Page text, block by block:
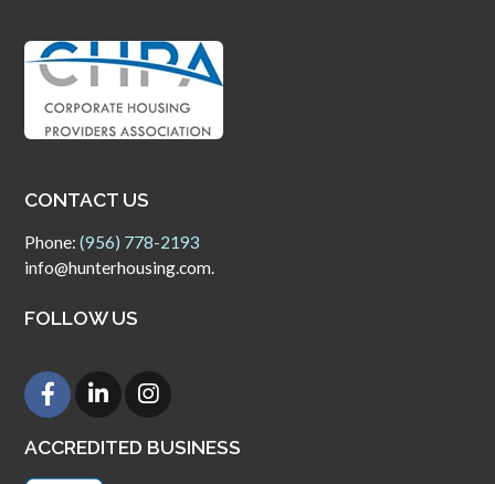
CONTACT US
Phone:(956) 778-2193
info@hunterhousing.com.
FOLLOW US
ACCREDITED BUSINESS